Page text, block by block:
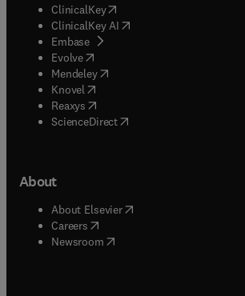
ClinicalKey(opens in new tab/window
ClinicalKey AI opens in new tab/window
Embase( opens in new tab/window
Evolve(opens in new tab/window
Mendeley( opens in new tab/window
Knovel (opens in new tab/window
Reaxys (opens in new tab/window
ScienceDirect(opens in new tab/window
About
About Elsevier( opens in new tab/window
Careers opens in new tab/window
Newsroom( opens in new tab/window